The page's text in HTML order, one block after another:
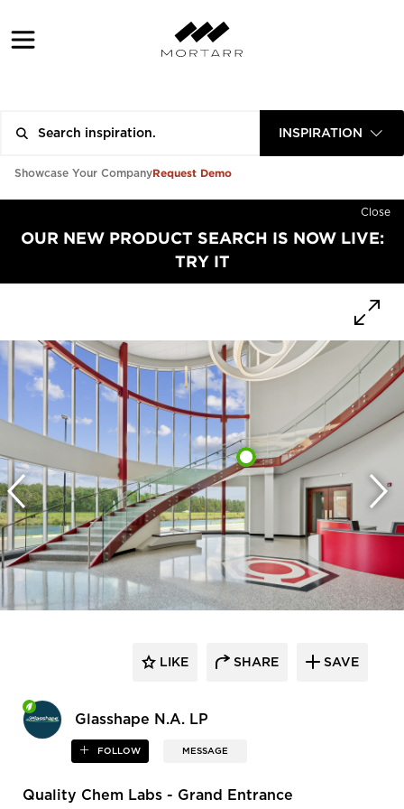
INSPIRATION
Showcase Your CompanyRequest Demo
Close
OUR NEW PRODUCT SEARCH IS NOW LIVE:
TRY IT
Glasshape N.A. LP
FOLLOW MESSAGE
LIKE SHARE SAVE
Quality Chem Labs - Grand Entrance